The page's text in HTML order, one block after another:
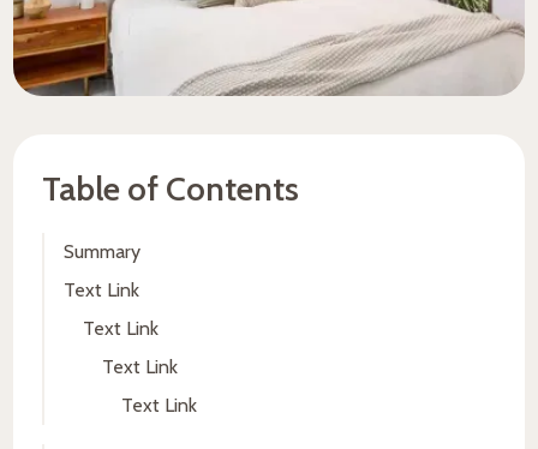
Table of Contents
Summary
Text Link
Text Link
Text Link
Text Link